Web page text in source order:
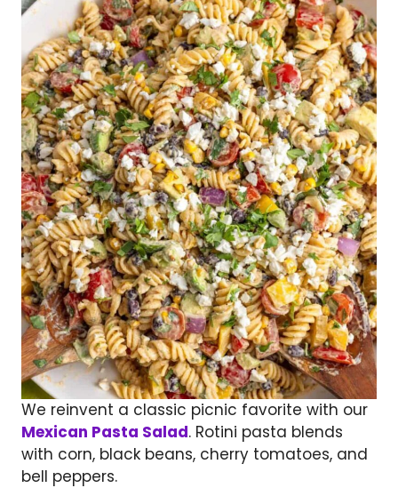
We reinvent a classic picnic favorite with our
Mexican Pasta Salad. Rotini pasta blends
with corn, black beans, cherry tomatoes, and
bell peppers.